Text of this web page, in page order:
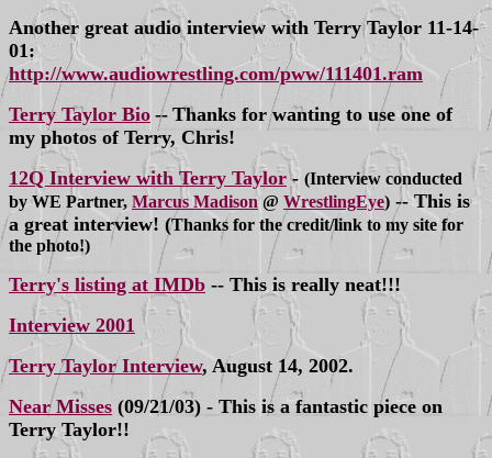
Another great audio interview with Terry Taylor 11-14-
01:
http://www.audiowrestling.com/pww/111401.ram
Terry Taylor Bio -- Thanks for wanting to use one of
my photos of Terry, Chris!
12Q Interview with Terry Taylor- (Interview conducted
by WE Partner, Marcus Madison @ WrestlingEye) -- This is
a great interview! (Thanks for the credit/link to my site for
the photo!)
Terry's listing at IMDb -- This is really neat!!!
Interview 2001
Terry Taylor Interview, August 14, 2002.
Near Misses (09/21/03) - This is a fantastic piece on
Terry Taylor!!